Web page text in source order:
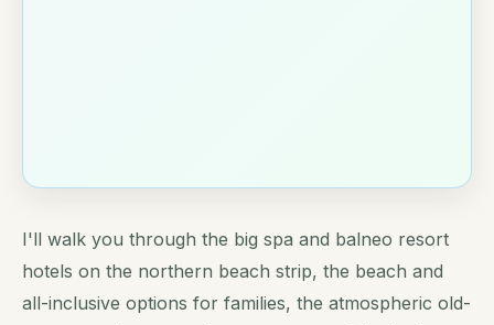
I'll walk you through the big spa and balneo resort
hotels on the northern beach strip, the beach and
all-inclusive options for families, the atmospheric old-